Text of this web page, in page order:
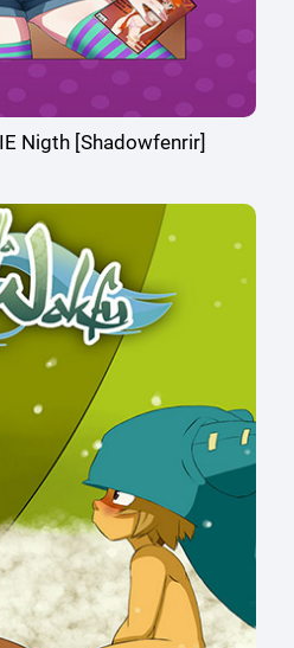
Nigth [Shadowfenrir]